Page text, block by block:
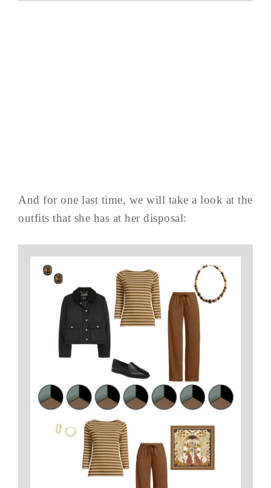
And for one last time, we will take a look at the
outfits that she has at her disposal: